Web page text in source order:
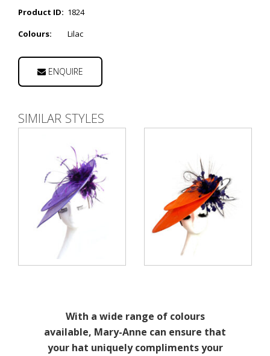
Product ID: 1824
Colours:
Lilac
ENQUIRE
SIMILAR STYLES
With a wide range of colours
available, Mary-Anne can ensure that
your hat uniquely compliments your